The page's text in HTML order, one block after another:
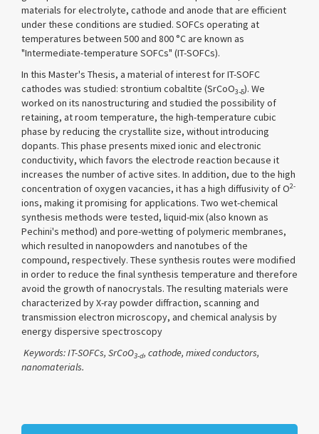
materials for electrolyte, cathode and anode that are efficient
under these conditions are studied. SOFCs operating at
temperatures between 500 and 800 °C are known as
"Intermediate-temperature SOFCs" (IT-SOFCs).
In this Master's Thesis, a material of interest for IT-SOFC
cathodes was studied: strontium cobaltite (SrCoO3-δ). We
worked on its nanostructuring and studied the possibility of
retaining, at room temperature, the high-temperature cubic
phase by reducing the crystallite size, without introducing
dopants. This phase presents mixed ionic and electronic
conductivity, which favors the electrode reaction because it
increases the number of active sites. In addition, due to the high
concentration of oxygen vacancies, it has a high diffusivity of O2-
ions, making it promising for applications. Two wet-chemical
synthesis methods were tested, liquid-mix (also known as
Pechini's method) and pore-wetting of polymeric membranes,
which resulted in nanopowders and nanotubes of the
compound, respectively. These synthesis routes were modified
in order to reduce the final synthesis temperature and therefore
avoid the growth of nanocrystals. The resulting materials were
characterized by X-ray powder diffraction, scanning and
transmission electron microscopy, and chemical analysis by
energy dispersive spectroscopy
Keywords: IT-SOFCs, SrCoO3-d, cathode, mixed conductors,
nanomaterials.